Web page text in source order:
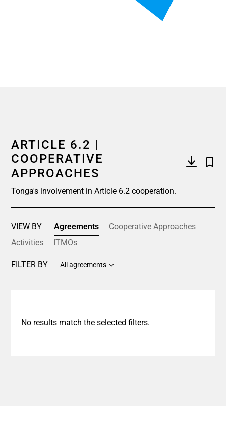
ARTICLE 6.2 |
COOPERATIVE
APPROACHES
Tonga's involvement in Article 6.2 cooperation.
VIEW BY Agreements
Cooperative Approaches
Activities
ITMOs
FILTER BY All agreements
No results match the selected filters.